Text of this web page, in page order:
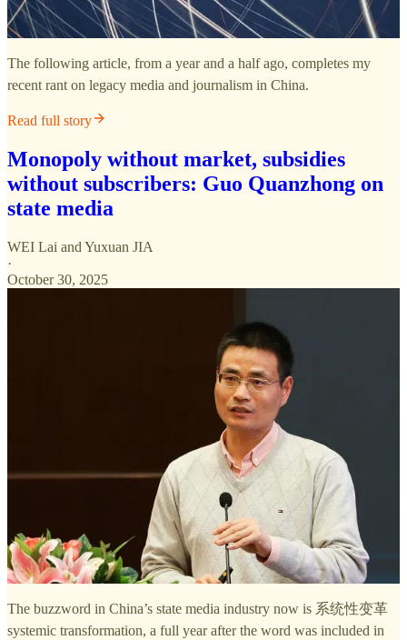
The following article, from a year and a half ago, completes my
recent rant on legacy media and journalism in China.
Read full story
Monopoly without market, subsidies
without subscribers: Guo Quanzhong on
state media
WEI Lai and Yuxuan JIA
·
October 30, 2025
The buzzword in China’s state media industry now is 系统性变革
systemic transformation, a full year after the word was included in